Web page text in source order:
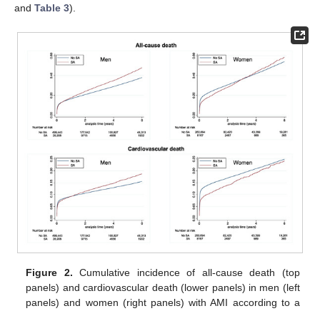
and Table 3).
Figure 2. Cumulative incidence of all-cause death (top
panels) and cardiovascular death (lower panels) in men (left
panels) and women (right panels) with AMI according to a